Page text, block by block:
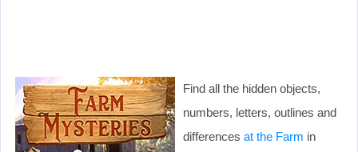
Find all the hidden objects,
numbers, letters, outlines and
differences at the Farm in